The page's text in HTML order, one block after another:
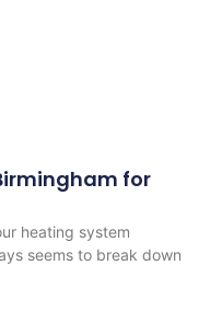
for
heating system
seems to break down